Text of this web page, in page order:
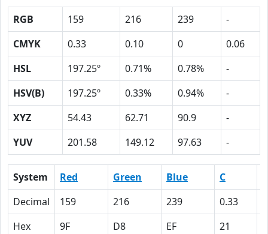
RGB 159 216 239
-
CMYK
0.33 0.10 0
0.06
HSL
197.25º 0.71% 0.78%
-
HSV(B)
197.25º 0.33% 0.94%
-
XYZ
54.43 62.71 90.9
-
YUV
201.58 149.12 97.63 -
System Red Green Blue C
Decimal
159 216 239 0.33
Hex
9F D8 EF 21